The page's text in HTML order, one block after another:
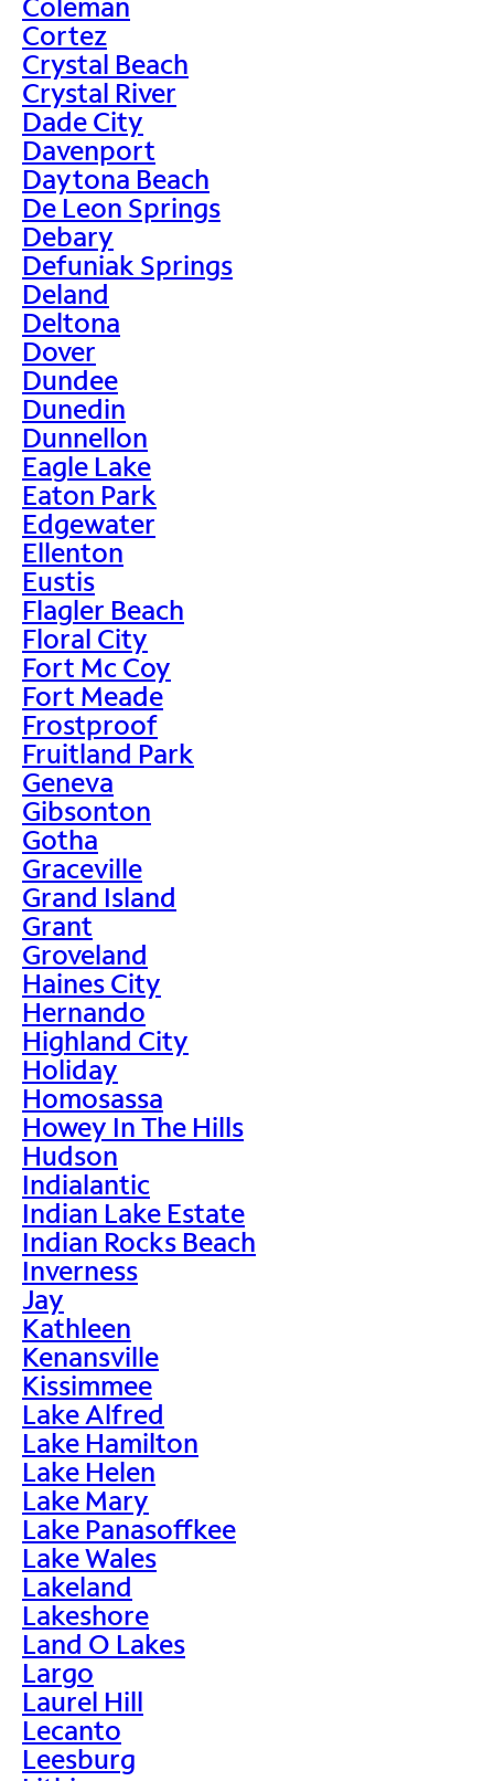
Cortez
Crystal Beach
Crystal River
Dade City
Davenport
Daytona Beach
De Leon Springs
Debary
Defuniak Springs
Deland
Deltona
Dover
Dundee
Dunedin
Dunnellon
Eagle Lake
Eaton Park
Edgewater
Ellenton
Eustis
Flagler Beach
Floral City
Fort Mc Coy
Fort Meade
Frostproof
Fruitland Park
Geneva
Gibsonton
Gotha
Graceville
Grand Island
Grant
Groveland
Haines City
Hernando
Highland City
Holiday
Homosassa
Howey In The Hills
Hudson
Indialantic
Indian Lake Estate
Indian Rocks Beach
Inverness
Jay
Kathleen
Kenansville
Kissimmee
Lake Alfred
Lake Hamilton
Lake Helen
Lake Mary
Lake Panasoffkee
Lake Wales
Lakeland
Lakeshore
Land O Lakes
Largo
Laurel Hill
Lecanto
Leesburg